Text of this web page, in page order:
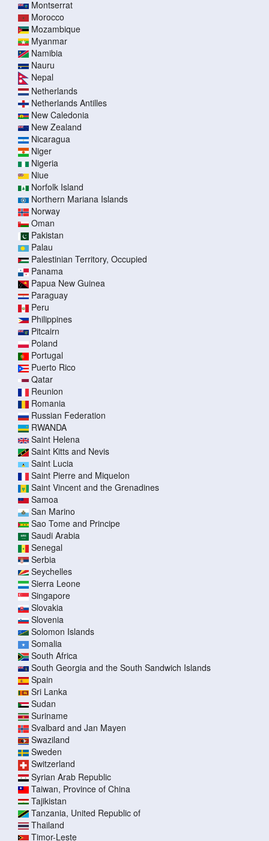
Montserrat
Morocco
Mozambique
Myanmar
Namibia
Nauru
Nepal
Netherlands
Netherlands Antilles
New Caledonia
New Zealand
Nicaragua
Niger
Nigeria
Niue
Norfolk Island
Northern Mariana Islands
Norway
Oman
Pakistan
Palau
Palestinian Territory, Occupied
Panama
Papua New Guinea
Paraguay
Peru
Philippines
Pitcairn
Poland
Portugal
Puerto Rico
Qatar
Reunion
Romania
Russian Federation
RWANDA
Saint Helena
Saint Kitts and Nevis
Saint Lucia
Saint Pierre and Miquelon
Saint Vincent and the Grenadines
Samoa
San Marino
Sao Tome and Principe
Saudi Arabia
Senegal
Serbia
Seychelles
Sierra Leone
Singapore
Slovakia
Slovenia
Solomon Islands
Somalia
South Africa
South Georgia and the South Sandwich Islands
Spain
Sri Lanka
Sudan
Suriname
Svalbard and Jan Mayen
Swaziland
Sweden
Switzerland
Syrian Arab Republic
Taiwan, Province of China
Tajikistan
Tanzania, United Republic of
Thailand
Timor-Leste